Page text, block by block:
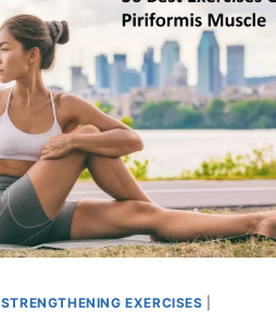
STRENGTHENING EXERCISES